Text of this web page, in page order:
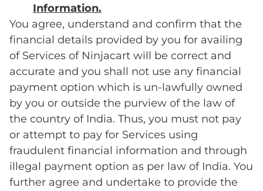
Information.
You agree, understand and confirm that the
financial details provided by you for availing
of Services of Ninjacart will be correct and
accurate and you shall not use any financial
payment option which is un-lawfully owned
by you or outside the purview of the law of
the country of India. Thus, you must not pay
or attempt to pay for Services using
fraudulent financial information and through
illegal payment option as per law of India. You
further agree and undertake to provide the